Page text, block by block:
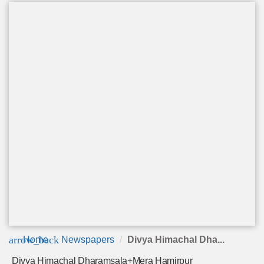
arrow_back
Home Newspapers Divya Himachal Dha...
Divya Himachal Dharamsala+Mera Hamirpur